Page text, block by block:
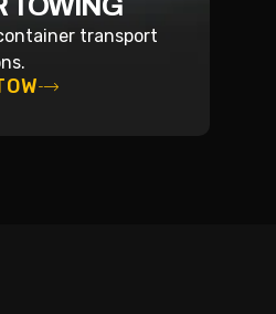
transport